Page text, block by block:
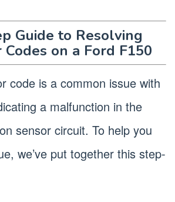
Guide to Resolving
on a Ford F150
code is a common issue with
a malfunction in the
sensor circuit. To help you
we’ve put together this step-